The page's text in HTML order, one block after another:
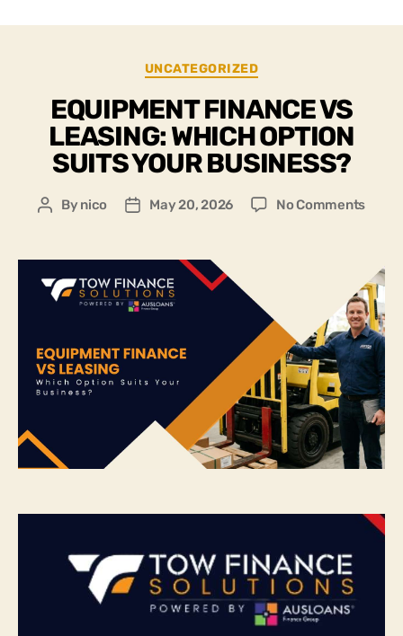
UNCATEGORIZED
EQUIPMENT FINANCE VS
LEASING: WHICH OPTION
SUITS YOUR BUSINESS?
Bynico May 20, 2026 No Comments